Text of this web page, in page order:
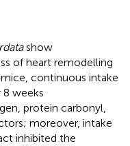
show
of heart remodelling
continuous intake
weeks
protein carbonyl,
moreover, intake
inhibited the